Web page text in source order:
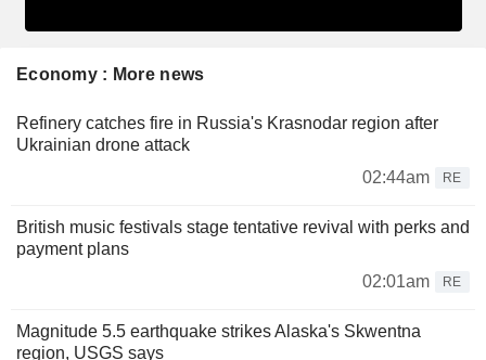
Economy : More news
Refinery catches fire in Russia's Krasnodar region after
Ukrainian drone attack
02:44am
RE
British music festivals stage tentative revival with perks and
payment plans
02:01am
RE
Magnitude 5.5 earthquake strikes Alaska's Skwentna
region, USGS says